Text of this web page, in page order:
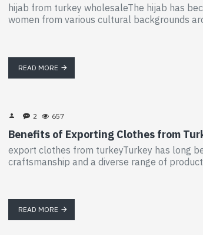
hijab from turkey wholesaleThe hijab has
women from various cultural backgrounds
READ MORE
2 657
Benefits of Exporting Clothes from
export clothes from turkeyTurkey has long
craftsmanship and a diverse range of
READ MORE